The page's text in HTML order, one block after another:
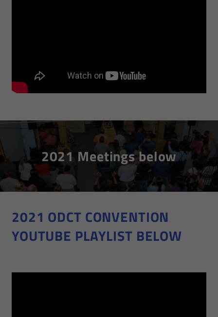
2021 Meetings below
2021 ODCT CONVENTION
YOUTUBE PLAYLIST BELOW